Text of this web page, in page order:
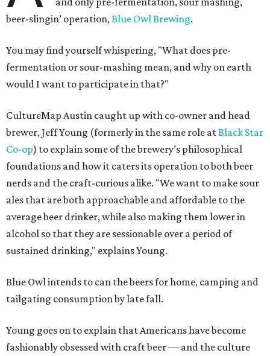
beer-slingin’ operation,Blue Owl Brewing.
You may find yourself whispering, "What does pre-
fermentation or sour-mashing mean, and why on earth
would I want to participate in that?"
CultureMap Austin caught up with co-owner and head
brewer, Jeff Young (formerly in the same role atBlack Star
Co-op) to explain some of the brewery’s philosophical
foundations and how it caters its operation to both beer
nerds and the craft-curious alike. "We want to make sour
ales that are both approachable and affordable to the
average beer drinker, while also making them lower in
alcohol so that they are sessionable over a period of
sustained drinking," explains Young.
Blue Owl intends to can the beers for home, camping and
tailgating consumption by late fall.
Young goes on to explain that Americans have become
fashionably obsessed with craft beer — and the culture